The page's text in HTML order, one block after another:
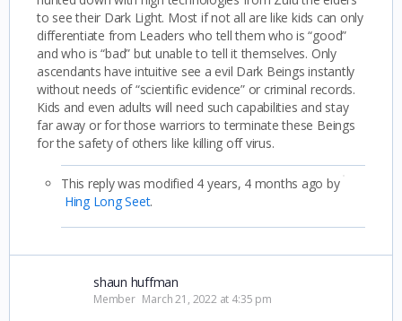
to see their Dark Light. Most if not all are like kids can only
differentiate from Leaders who tell them who is “good”
and who is “bad” but unable to tell it themselves. Only
ascendants have intuitive see a evil Dark Beings instantly
without needs of “scientific evidence” or criminal records.
Kids and even adults will need such capabilities and stay
far away or for those warriors to terminate these Beings
for the safety of others like killing off virus.
This reply was modified 4 years, 4 months ago by
Hing Long Seet.
shaun huffman
Member March 21, 2022 at 4:35 pm